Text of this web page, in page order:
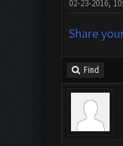
02-23-2016,
Share
Find